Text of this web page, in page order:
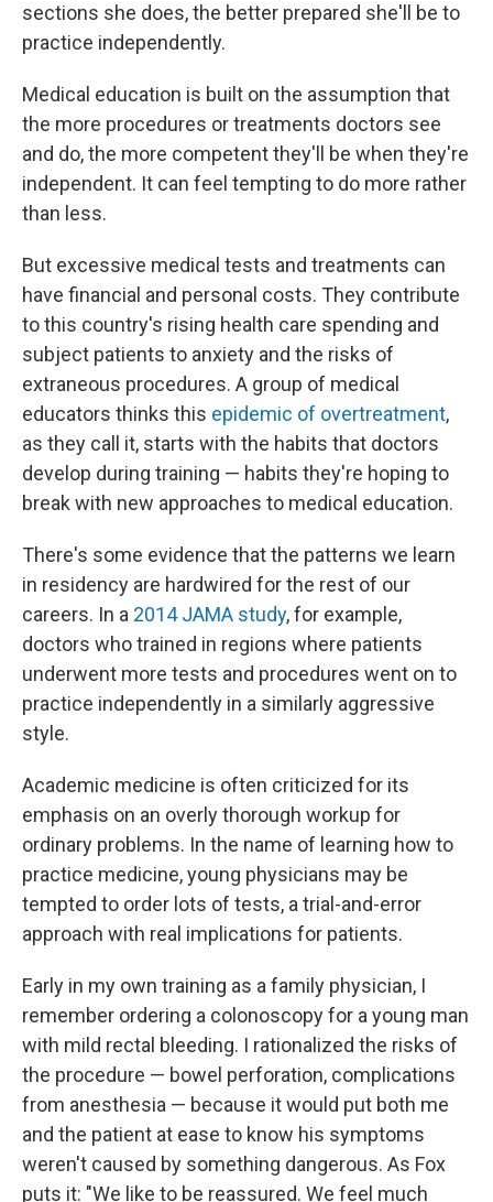
sections she does, the better prepared she'll be to
practice independently.
Medical education is built on the assumption that
the more procedures or treatments doctors see
and do, the more competent they'll be when they're
independent. It can feel tempting to do more rather
than less.
But excessive medical tests and treatments can
have financial and personal costs. They contribute
to this country's rising health care spending and
subject patients to anxiety and the risks of
extraneous procedures. A group of medical
educators thinks this epidemic of overtreatment,
as they call it, starts with the habits that doctors
develop during training — habits they're hoping to
break with new approaches to medical education.
There's some evidence that the patterns we learn
in residency are hardwired for the rest of our
careers. In a 2014 JAMA study, for example,
doctors who trained in regions where patients
underwent more tests and procedures went on to
practice independently in a similarly aggressive
style.
Academic medicine is often criticized for its
emphasis on an overly thorough workup for
ordinary problems. In the name of learning how to
practice medicine, young physicians may be
tempted to order lots of tests, a trial-and-error
approach with real implications for patients.
Early in my own training as a family physician, I
remember ordering a colonoscopy for a young man
with mild rectal bleeding. I rationalized the risks of
the procedure — bowel perforation, complications
from anesthesia — because it would put both me
and the patient at ease to know his symptoms
weren't caused by something dangerous. As Fox
puts it: "We like to be reassured. We feel much